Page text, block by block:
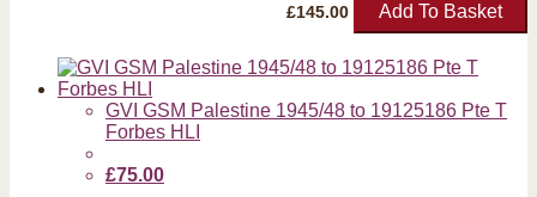
£145.00 Add To Basket
GVI GSM Palestine 1945/48 to 19125186 Pte T
Forbes HLI
£75.00